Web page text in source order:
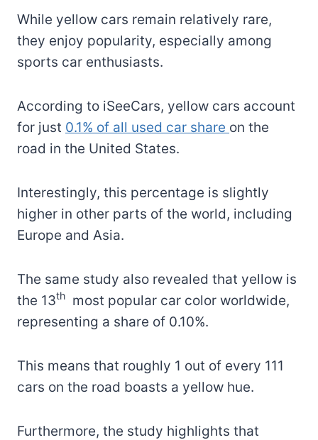
While yellow cars remain relatively rare,
they enjoy popularity, especially among
sports car enthusiasts.
According to iSeeCars, yellow cars account
for just 0.1% of all used car share on the
road in the United States.
Interestingly, this percentage is slightly
higher in other parts of the world, including
Europe and Asia.
The same study also revealed that yellow is
the 13th
most popular car color worldwide,
representing a share of 0.10%.
This means that roughly 1 out of every 111
cars on the road boasts a yellow hue.
Furthermore, the study highlights that